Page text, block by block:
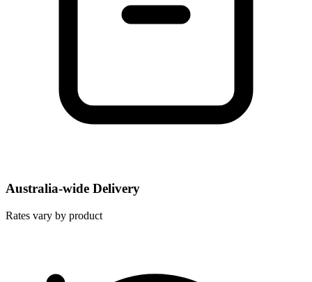
Australia-wide Delivery
Rates vary by product